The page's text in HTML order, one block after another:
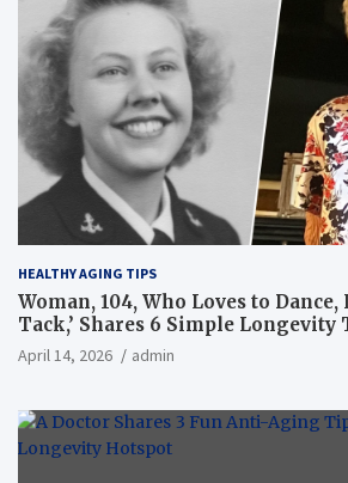
HEALTHY AGING TIPS
Woman, 104, Who Loves to Dance,
Tack,’ Shares 6 Simple Longevity
April 14, 2026 admin